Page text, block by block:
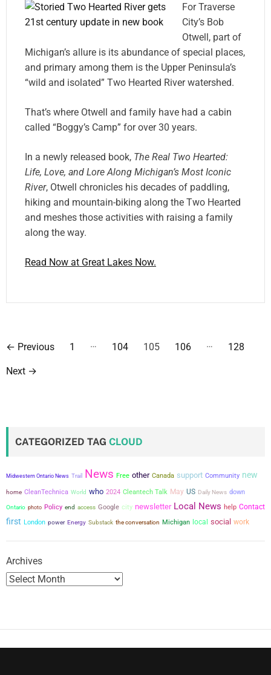
For Traverse
City’s Bob
Otwell, part of
Michigan’s allure is its abundance of special places,
and primary among them is the Upper Peninsula’s
“wild and isolated” Two Hearted River watershed.
That’s where Otwell and family have had a cabin
called “Boggy’s Camp” for over 30 years.
In a newly released book, The Real Two Hearted:
Life, Love, and Lore Along Michigan’s Most Iconic
River, Otwell chronicles his decades of paddling,
hiking and mountain-biking along the Two Hearted
and meshes those activities with raising a family
along the way.
Read Now at Great Lakes Now.
P
o
p
a
g
i
a
← Previous 1 … 104 105 106 … 128
Next →
CATEGORIZED TAG CLOUD
Midwestern Ontario News Trail News Free other Canada support Community new
home CleanTechnica World who 2024 Cleantech Talk May US Daily News down
Ontario photo Policy end access Google city newsletter Local News help Contact
first London power Energy Substack the conversation Michigan local social work
Archives